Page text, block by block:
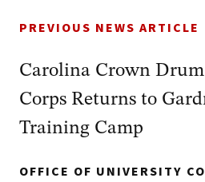
PREVIOUS NEWS ARTICLE
Carolina Crown
Corps Returns to
Training Camp
OFFICE OF UNIVERSITY